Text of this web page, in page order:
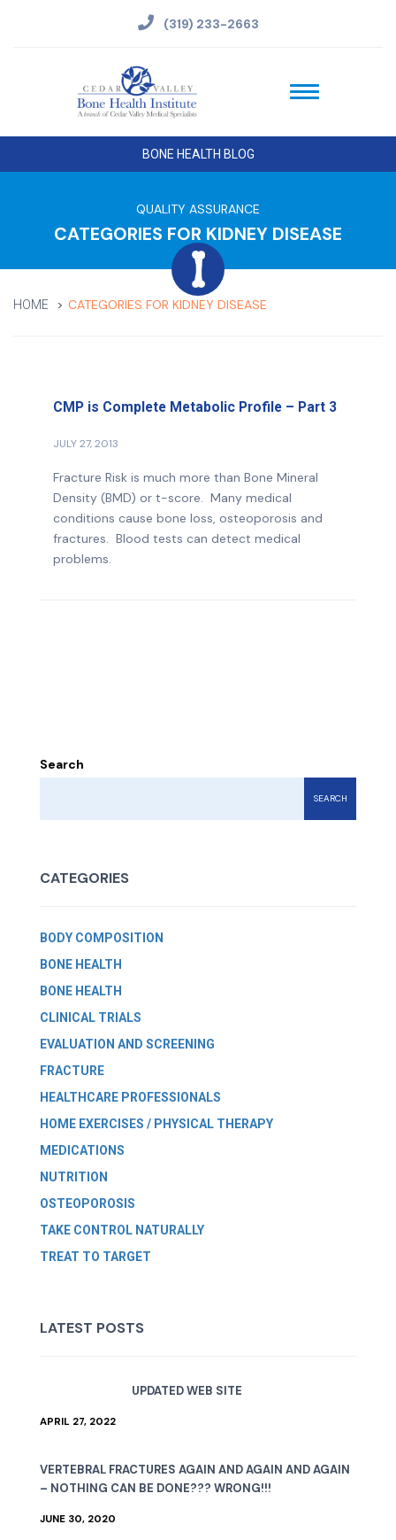
(319) 233-2663
BONE HEALTH BLOG
QUALITY ASSURANCE
CATEGORIES FOR KIDNEY DISEASE
HOME CATEGORIES FOR KIDNEY DISEASE
CMP is Complete Metabolic Profile – Part 3
JULY 27, 2013
Fracture Risk is much more than Bone Mineral
Density (BMD) or t-score. Many medical
conditions cause bone loss, osteoporosis and
fractures. Blood tests can detect medical
problems.
Search
SEARCH
CATEGORIES
BODY COMPOSITION
BONE HEALTH
BONE HEALTH
CLINICAL TRIALS
EVALUATION AND SCREENING
FRACTURE
HEALTHCARE PROFESSIONALS
HOME EXERCISES / PHYSICAL THERAPY
MEDICATIONS
NUTRITION
OSTEOPOROSIS
TAKE CONTROL NATURALLY
TREAT TO TARGET
LATEST POSTS
UPDATED WEB SITE
APRIL 27, 2022
VERTEBRAL FRACTURES AGAIN AND AGAIN AND AGAIN
– NOTHING CAN BE DONE??? WRONG!!!
JUNE 30, 2020